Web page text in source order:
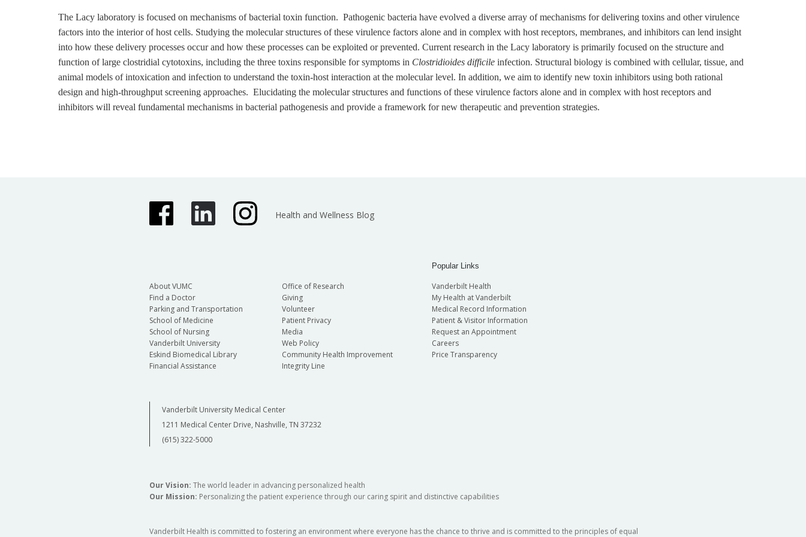
The Lacy laboratory is focused on mechanisms of bacterial toxin function. Pathogenic bacteria have evolved a diverse array of mechanisms for delivering toxins and other virulence
factors into the interior of host cells. Studying the molecular structures of these virulence factors alone and in complex with host receptors, membranes, and inhibitors can lend insight
into how these delivery processes occur and how these processes can be exploited or prevented. Current research in the Lacy laboratory is primarily focused on the structure and
function of large clostridial cytotoxins, including the three toxins responsible for symptoms in Clostridioides difficile infection. Structural biology is combined with cellular, tissue, and
animal models of intoxication and infection to understand the toxin-host interaction at the molecular level. In addition, we aim to identify new toxin inhibitors using both rational
design and high-throughput screening approaches. Elucidating the molecular structures and functions of these virulence factors alone and in complex with host receptors and
inhibitors will reveal fundamental mechanisms in bacterial pathogenesis and provide a framework for new therapeutic and prevention strategies.
Health and Wellness Blog
About VUMC
Find a Doctor
Parking and Transportation
School of Medicine
School of Nursing
Vanderbilt University
Eskind Biomedical Library
Financial Assistance
Office of Research
Giving
Volunteer
Patient Privacy
Media
Web Policy
Community Health Improvement
Integrity Line
Popular Links
Vanderbilt Health
My Health at Vanderbilt
Medical Record Information
Patient & Visitor Information
Request an Appointment
Careers
Price Transparency
Vanderbilt University Medical Center
1211 Medical Center Drive, Nashville, TN 37232
(615) 322-5000
Our Vision: The world leader in advancing personalized health
Our Mission: Personalizing the patient experience through our caring spirit and distinctive capabilities
Vanderbilt Health is committed to fostering an environment where everyone has the chance to thrive and is committed to the principles of equal